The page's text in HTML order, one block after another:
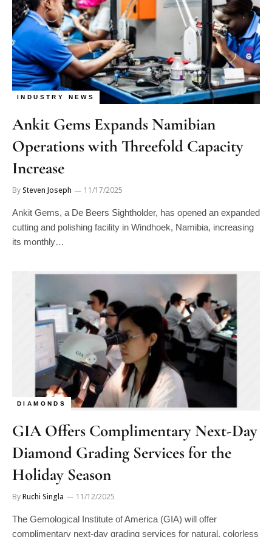
INDUSTRY NEWS
Ankit Gems Expands Namibian
Operations with Threefold Capacity
Increase
BySteven Joseph 11/17/2025
Ankit Gems, a De Beers Sightholder, has opened an expanded
cutting and polishing facility in Windhoek, Namibia, increasing
its monthly…
DIAMONDS
GIA Offers Complimentary Next-Day
Diamond Grading Services for the
Holiday Season
ByRuchi Singla 11/12/2025
The Gemological Institute of America (GIA) will offer
complimentary next-day grading services for natural, colorless